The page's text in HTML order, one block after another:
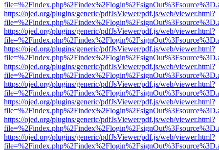
https://ojed.org/plugins/generic/pdfJsViewer/pdf.js/web/viewer.html?
https://ojed.org/plugins/generic/pdfJsViewer/pdf.js/web/viewer.html?
https://ojed.org/plugins/generic/pdfJsViewer/pdf.js/web/viewer.html?
https://ojed.org/plugins/generic/pdfJsViewer/pdf.js/web/viewer.html?
https://ojed.org/plugins/generic/pdfJsViewer/pdf.js/web/viewer.html?
https://ojed.org/plugins/generic/pdfJsViewer/pdf.js/web/viewer.html?
https://ojed.org/plugins/generic/pdfJsViewer/pdf.js/web/viewer.html?
https://ojed.org/plugins/generic/pdfJsViewer/pdf.js/web/viewer.html?